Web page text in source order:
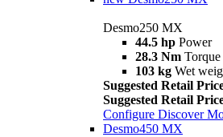
Desmo250 MX
44.5 hp Power
28.3 Nm Torque
103 kg Wet
Suggested Retail
Suggested Retail
Configure Discover
Desmo450 MX